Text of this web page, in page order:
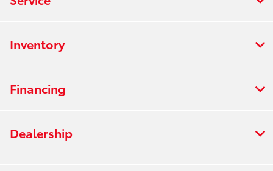
Inventory
Financing
Dealership